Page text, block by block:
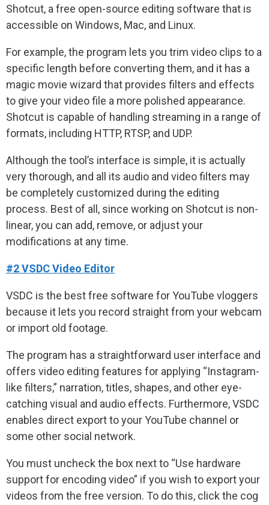
Shotcut, a free open-source editing software that is
accessible on Windows, Mac, and Linux.
For example, the program lets you trim video clips to a
specific length before converting them, and it has a
magic movie wizard that provides filters and effects
to give your video file a more polished appearance.
Shotcut is capable of handling streaming in a range of
formats, including HTTP, RTSP, and UDP.
Although the tool’s interface is simple, it is actually
very thorough, and all its audio and video filters may
be completely customized during the editing
process. Best of all, since working on Shotcut is non-
linear, you can add, remove, or adjust your
modifications at any time.
#2 VSDC Video Editor
VSDC is the best free software for YouTube vloggers
because it lets you record straight from your webcam
or import old footage.
The program has a straightforward user interface and
offers video editing features for applying “Instagram-
like filters,” narration, titles, shapes, and other eye-
catching visual and audio effects. Furthermore, VSDC
enables direct export to your YouTube channel or
some other social network.
You must uncheck the box next to “Use hardware
support for encoding video” if you wish to export your
videos from the free version. To do this, click the cog